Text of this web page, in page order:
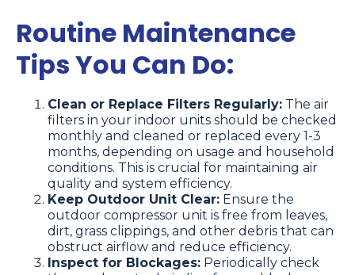
Routine Maintenance
Tips You Can Do:
Clean or Replace Filters Regularly: The air
filters in your indoor units should be checked
monthly and cleaned or replaced every 1-3
months, depending on usage and household
conditions. This is crucial for maintaining air
quality and system efficiency.
Keep Outdoor Unit Clear: Ensure the
outdoor compressor unit is free from leaves,
dirt, grass clippings, and other debris that can
obstruct airflow and reduce efficiency.
Inspect for Blockages: Periodically check